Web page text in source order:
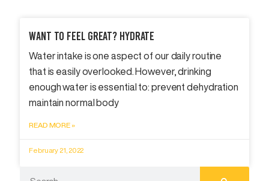
Want To Feel Great? Hydrate
Water intake is one aspect of our daily routine
that is easily overlooked. However, drinking
enough water is essential to: prevent dehydration
maintain normal body
READ MORE »
February 21, 2022